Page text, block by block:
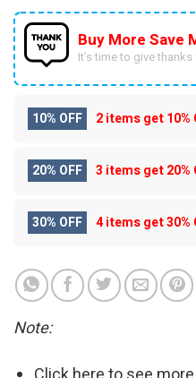
Buy More Save
It’s time to give
10% OFF 2 items get10%
20% OFF 3 items get20%
30% OFF 4 items get30%
Note: